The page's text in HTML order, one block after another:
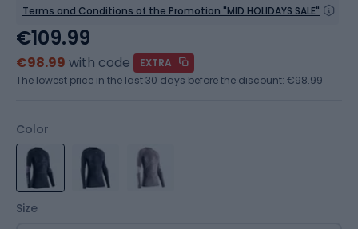
Terms and Conditions of the Promotion "MID HOLIDAYS SALE"
Color
Size
€109.99
€98.99 with code
EXTRA
The lowest price in the last 30 days before the discount: €98.99